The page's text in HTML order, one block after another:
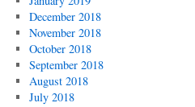
December 2018
November 2018
October 2018
September 2018
August 2018
July 2018